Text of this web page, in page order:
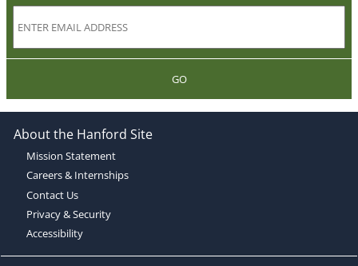
GO
About the Hanford Site
Mission Statement
Careers & Internships
Contact Us
Privacy & Security
Accessibility